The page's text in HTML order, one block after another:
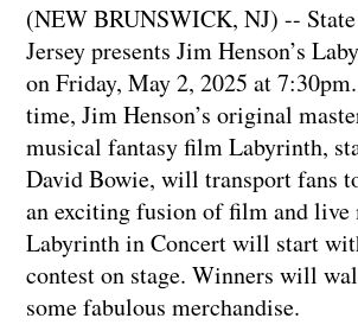
(NEW BRUNSWICK, NJ) --
Jersey presents Jim Henson’s
on Friday, May 2, 2025 at
time, Jim Henson’s original
musical fantasy film Labyrinth,
David Bowie, will transport fans
an exciting fusion of film and live
Labyrinth in Concert will start
contest on stage. Winners will
some fabulous merchandise.